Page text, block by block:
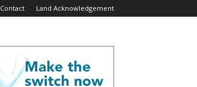
Contact Land Acknowledgement